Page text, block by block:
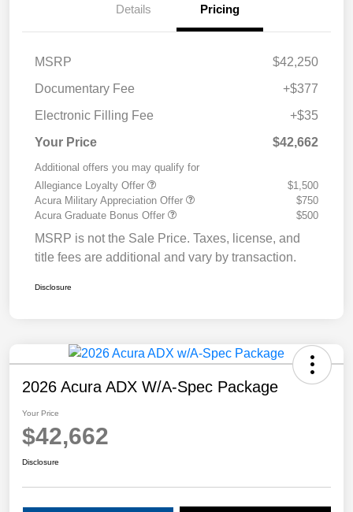
Details Pricing
MSRP
$42,250
Documentary Fee
+$377
Electronic Filling Fee
+$35
Your Price
$42,662
Additional offers you may qualify for
Allegiance Loyalty Offer
$1,500
Acura Military Appreciation Offer
$750
Acura Graduate Bonus Offer
$500
MSRP is not the Sale Price. Taxes, license, and
title fees are additional and vary by transaction.
Disclosure
2026 Acura ADX W/A-Spec Package
Your Price
$42,662
Disclosure